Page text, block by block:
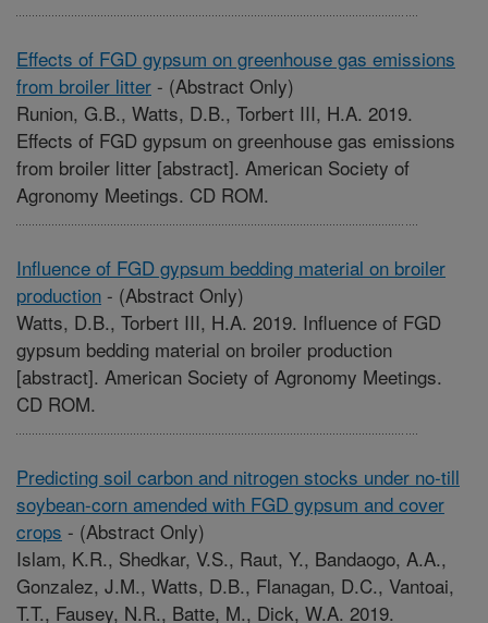
Effects of FGD gypsum on greenhouse gas emissions
from broiler litter - (Abstract Only)
Runion, G.B., Watts, D.B., Torbert III, H.A. 2019.
Effects of FGD gypsum on greenhouse gas emissions
from broiler litter [abstract]. American Society of
Agronomy Meetings. CD ROM.
Influence of FGD gypsum bedding material on broiler
production - (Abstract Only)
Watts, D.B., Torbert III, H.A. 2019. Influence of FGD
gypsum bedding material on broiler production
[abstract]. American Society of Agronomy Meetings.
CD ROM.
Predicting soil carbon and nitrogen stocks under no-till
soybean-corn amended with FGD gypsum and cover
crops - (Abstract Only)
Islam, K.R., Shedkar, V.S., Raut, Y., Bandaogo, A.A.,
Gonzalez, J.M., Watts, D.B., Flanagan, D.C., Vantoai,
T.T., Fausey, N.R., Batte, M., Dick, W.A. 2019.